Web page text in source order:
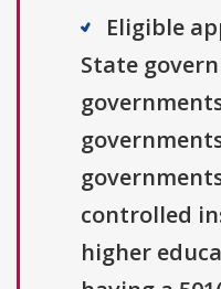
Eligible
State
controlled
higher